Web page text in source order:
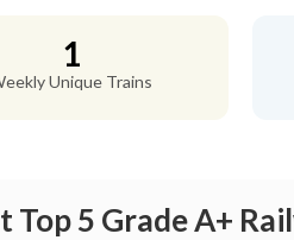
1
Unique Trains
Top 5 Grade A+